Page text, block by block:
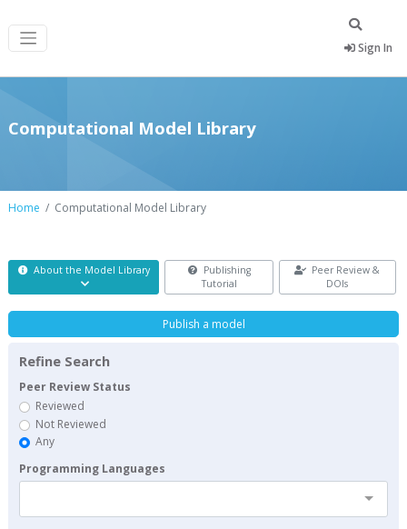
Sign In
Computational Model Library
Home Computational Model Library
About the Model Library
Publishing
Tutorial
Peer Review &
DOIs
Publish a model
Refine Search
Peer Review Status
Reviewed
Not Reviewed
Any
Programming Languages